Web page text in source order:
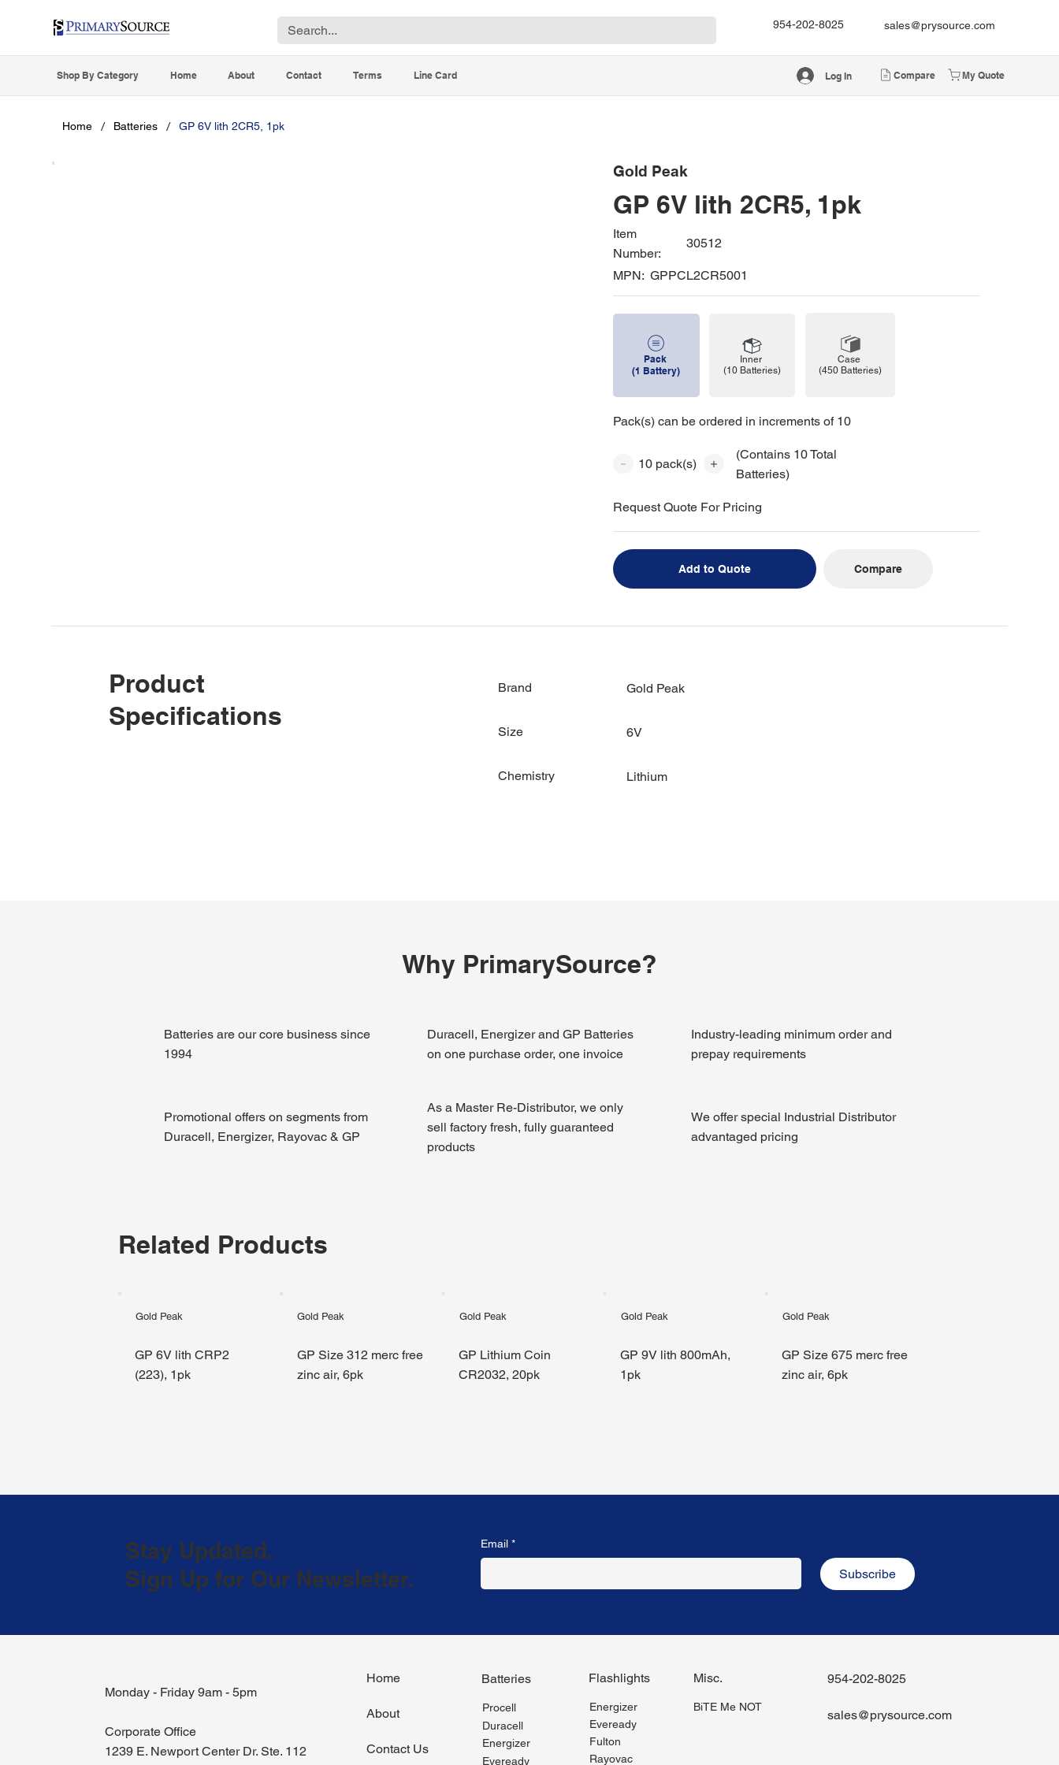
Log In Compare My Quote
Shop By Category Home About Contact Terms Line Card
954-202-8025 sales@prysource.com
Home / Batteries / GP 6V lith 2CR5, 1pk
Gold Peak
GP 6V lith 2CR5, 1pk
Item
Number:
30512
MPN: GPPCL2CR5001
Pack
(1 Battery)
Inner
(10 Batteries)
Case
(450 Batteries)
Pack(s) can be ordered in increments of 10
10 pack(s)
(Contains 10 Total
Batteries)
Request Quote For Pricing
Add to Quote Compare
Product
Specifications
Brand Gold Peak
Size 6V
Chemistry Lithium
Why PrimarySource?
Batteries are our core business since
1994
Duracell, Energizer and GP Batteries
on one purchase order, one invoice
Industry-leading minimum order and
prepay requirements
Promotional offers on segments from
Duracell, Energizer, Rayovac & GP
As a Master Re-Distributor, we only
sell factory fresh, fully guaranteed
products
We offer special Industrial Distributor
advantaged pricing
Related Products
Gold Peak
GP 6V lith CRP2
(223), 1pk
Gold Peak
GP Size 312 merc free
zinc air, 6pk
Gold Peak
GP Lithium Coin
CR2032, 20pk
Gold Peak
GP 9V lith 800mAh,
1pk
Gold Peak
GP Size 675 merc free
zinc air, 6pk
Stay Updated.
Sign Up for Our Newsletter.
Email *
Subscribe
Monday - Friday 9am - 5pm
Corporate Office
1239 E. Newport Center Dr. Ste. 112
Home
About
Contact Us
Batteries
Procell
Duracell
Energizer
Eveready
Flashlights
Energizer
Eveready
Fulton
Rayovac
Misc.
BiTE Me NOT
954-202-8025
sales@prysource.com